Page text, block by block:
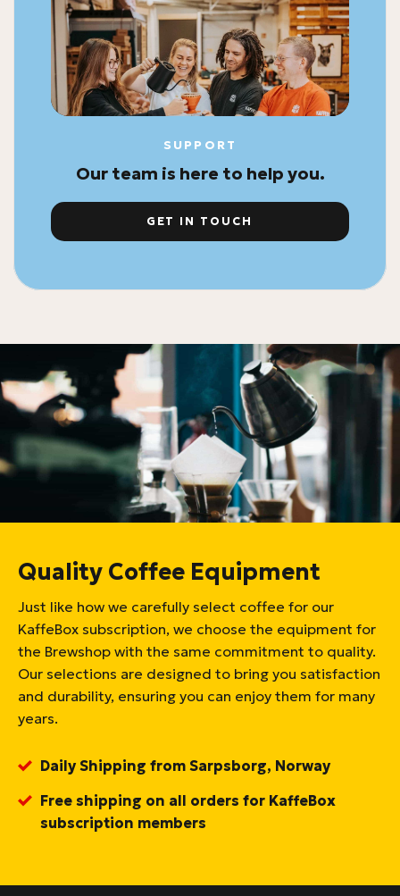
SUPPORT
Our team is here to help you.
GET IN TOUCH
Quality Coffee Equipment
Just like how we carefully select coffee for our
KaffeBox subscription, we choose the equipment for
the Brewshop with the same commitment to quality.
Our selections are designed to bring you satisfaction
and durability, ensuring you can enjoy them for many
years.
Daily Shipping from Sarpsborg, Norway
Free shipping on all orders for KaffeBox
subscription members